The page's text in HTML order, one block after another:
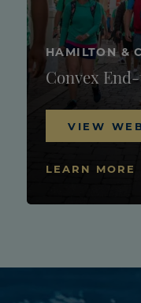
HAMILTON &
Convex
VIEW
LEARN MORE